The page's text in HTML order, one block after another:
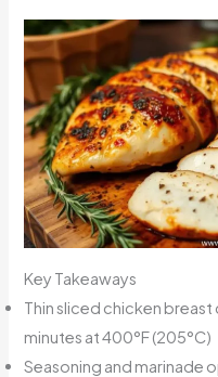
Key Takeaways
Thin sliced chicken
minutes at 400°F (205°C)
Seasoning and marinade